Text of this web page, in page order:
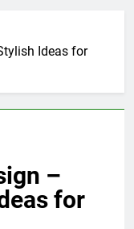
Ideas for
–
for